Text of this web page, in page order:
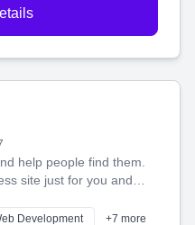
help people find them.
site just for you and
business shines
Development +7 more